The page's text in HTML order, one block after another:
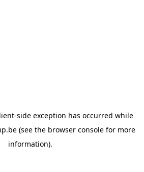
-side exception has occurred while
(see the browser consolefor more
information).